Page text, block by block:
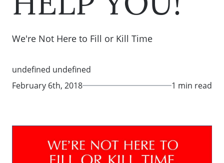
We're Not Here to Fill or Kill Time
undefined undefined
February 6th, 2018
1 min read